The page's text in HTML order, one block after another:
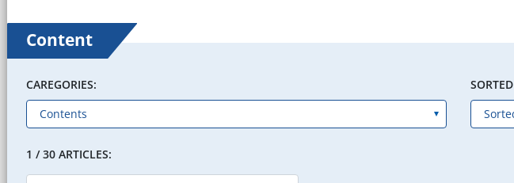
Content
CAREGORIES:
1 / 30 ARTICLES: